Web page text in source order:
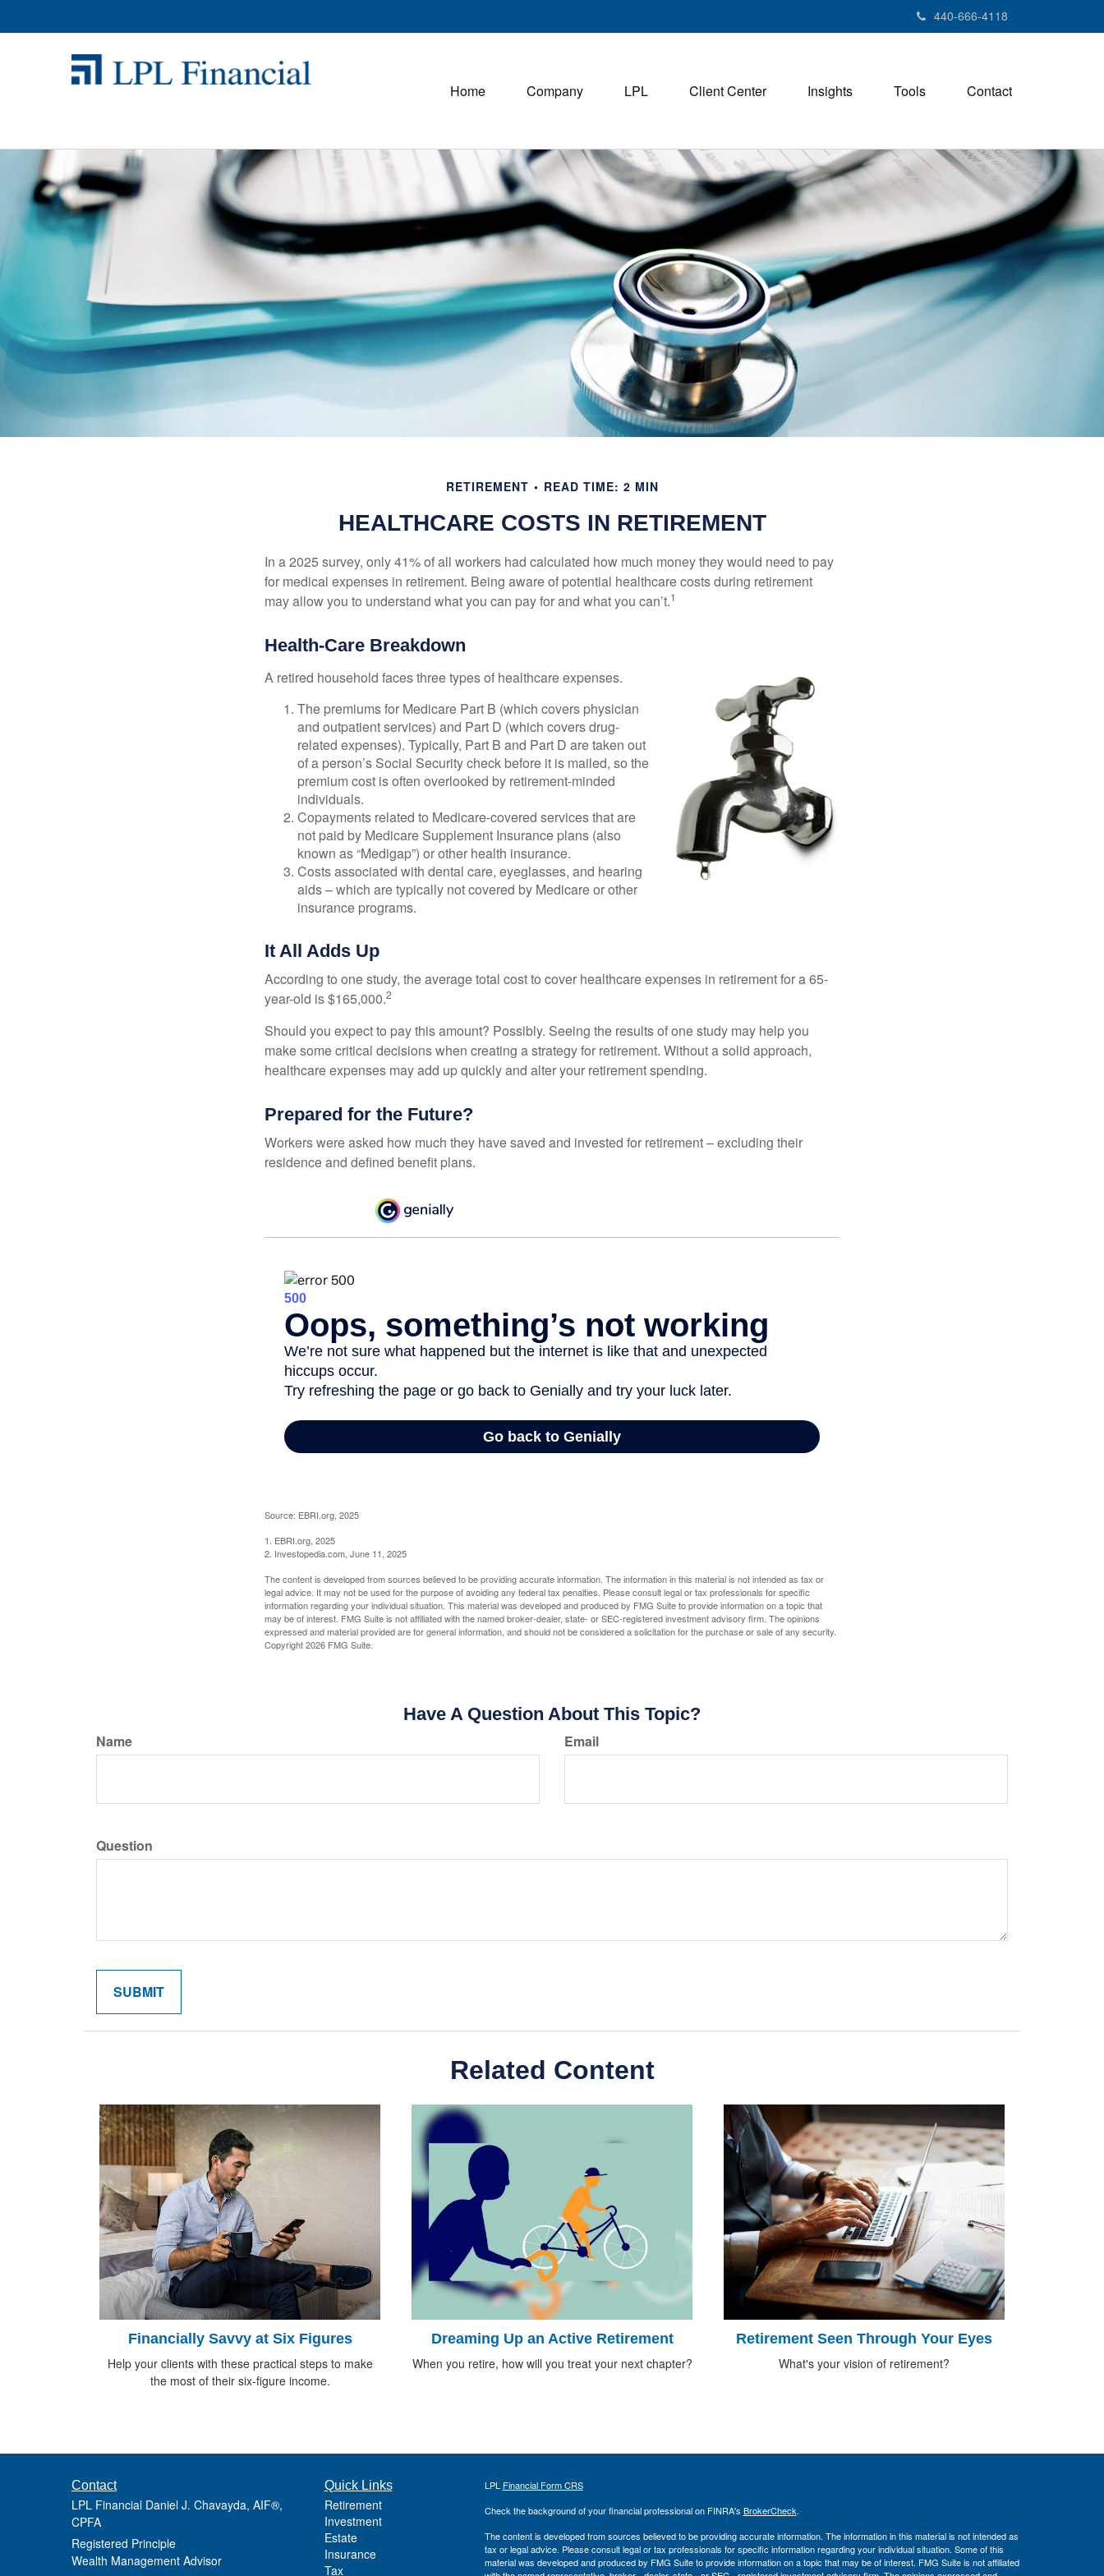
440-666-4118
Home Company LPL Client Center Insights Tools Contact
RETIREMENT READ TIME: 2 MIN
HEALTHCARE COSTS IN RETIREMENT
In a 2025 survey, only 41% of all workers had calculated how much money they would need to pay
for medical expenses in retirement. Being aware of potential healthcare costs during retirement
may allow you to understand what you can pay for and what you can’t.1
Health-Care Breakdown
A retired household faces three types of healthcare expenses.
The premiums for Medicare Part B (which covers physician
and outpatient services) and Part D (which covers drug-
related expenses). Typically, Part B and Part D are taken out
of a person’s Social Security check before it is mailed, so the
premium cost is often overlooked by retirement-minded
individuals.
Copayments related to Medicare-covered services that are
not paid by Medicare Supplement Insurance plans (also
known as “Medigap”) or other health insurance.
Costs associated with dental care, eyeglasses, and hearing
aids – which are typically not covered by Medicare or other
insurance programs.
It All Adds Up
According to one study, the average total cost to cover healthcare expenses in retirement for a 65-
year-old is $165,000.2
Should you expect to pay this amount? Possibly. Seeing the results of one study may help you
make some critical decisions when creating a strategy for retirement. Without a solid approach,
healthcare expenses may add up quickly and alter your retirement spending.
Prepared for the Future?
Workers were asked how much they have saved and invested for retirement – excluding their
residence and defined benefit plans.
Source: EBRI.org, 2025
1. EBRI.org, 2025
2. Investopedia.com, June 11, 2025
The content is developed from sources believed to be providing accurate information. The information in this material is not intended as tax or
legal advice. It may not be used for the purpose of avoiding any federal tax penalties. Please consult legal or tax professionals for specific
information regarding your individual situation. This material was developed and produced by FMG Suite to provide information on a topic that
may be of interest. FMG Suite is not affiliated with the named broker-dealer, state- or SEC-registered investment advisory firm. The opinions
expressed and material provided are for general information, and should not be considered a solicitation for the purchase or sale of any security.
Copyright2026 FMG Suite.
Have A Question About This Topic?
Name Email
Question
Related Content
Financially Savvy at Six Figures
Help your clients with these practical steps to make
the most of their six-figure income.
Dreaming Up an Active Retirement
When you retire, how will you treat your next chapter?
Retirement Seen Through Your Eyes
What's your vision of retirement?
Contact
LPL Financial Daniel J. Chavayda, AIF®,
CPFA
Registered Principle
Wealth Management Advisor
Quick Links
Retirement
Investment
Estate
Insurance
Tax
LPL Financial Form CRS
Check the background of your financial professional on FINRA's BrokerCheck.
The content is developed from sources believed to be providing accurate information. The information in this material is not intended as
tax or legal advice. Please consult legal or tax professionals for specific information regarding your individual situation. Some of this
material was developed and produced by FMG Suite to provide information on a topic that may be of interest. FMG Suite is not affiliated